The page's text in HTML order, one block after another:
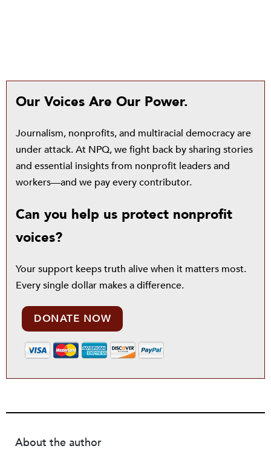
Our Voices Are Our Power.
Journalism, nonprofits, and multiracial democracy are
under attack. At NPQ, we fight back by sharing stories
and essential insights from nonprofit leaders and
workers—and we pay every contributor.
Can you help us protect nonprofit
voices?
Your support keeps truth alive when it matters most.
Every single dollar makes a difference.
DONATE NOW
About the author